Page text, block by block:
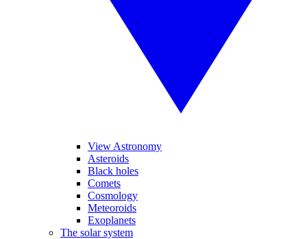
View Astronomy
Asteroids
Black holes
Comets
Cosmology
Meteoroids
Exoplanets
The solar system